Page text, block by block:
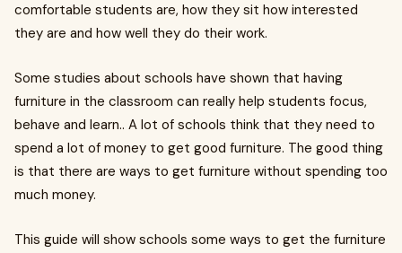
comfortable students are, how they sit how interested
they are and how well they do their work.
Some studies about schools have shown that having
furniture in the classroom can really help students focus,
behave and learn.. A lot of schools think that they need to
spend a lot of money to get good furniture. The good thing
is that there are ways to get furniture without spending too
much money.
This guide will show schools some ways to get the furniture